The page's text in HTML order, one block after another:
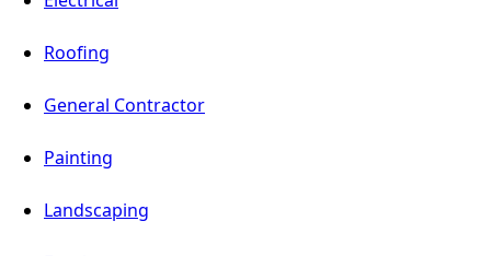
Roofing
General Contractor
Painting
Landscaping